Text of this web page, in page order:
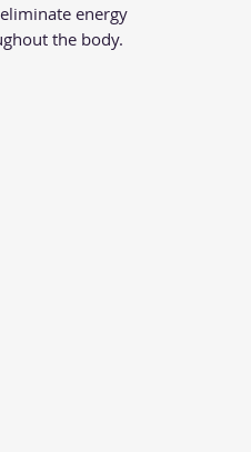
energy
the body.